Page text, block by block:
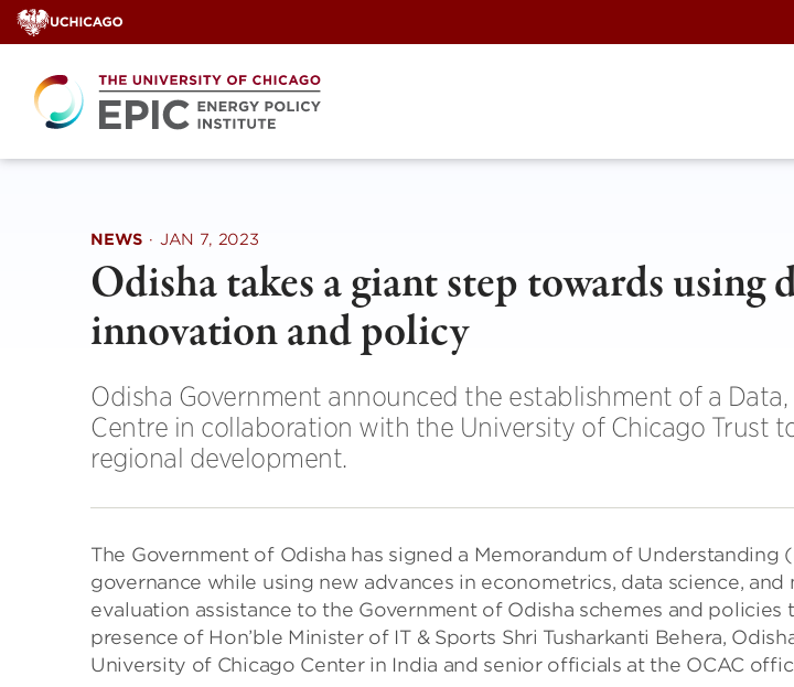
Skip
to
content
NEWS · JAN 7, 2023
Odisha takes a giant step towards using
innovation and policy
Odisha Government announced the establishment of a
Centre in collaboration with the University of Chicago Trust
regional development.
The Government of Odisha has signed a Memorandum of
governance while using new advances in econometrics, data science,
evaluation assistance to the Government of Odisha schemes and
presence of Hon’ble Minister of IT & Sports Shri Tusharkanti Behera,
University of Chicago Center in India and senior officials at the OCAC